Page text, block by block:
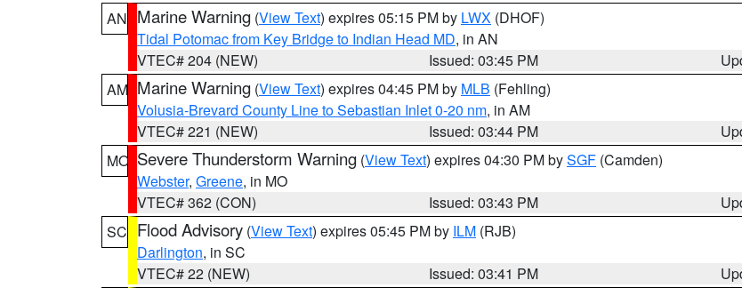
AN Marine Warning (View Text) expires 05:15 PM by LWX (DHOF)
Tidal Potomac from Key Bridge to Indian Head MD, in AN
VTEC# 204 (NEW)
Issued: 03:45 PM
AM Marine Warning (View Text) expires 04:45 PM by MLB (Fehling)
Volusia-Brevard County Line to Sebastian Inlet 0-20 nm, in AM
VTEC# 221 (NEW)
Issued: 03:44 PM
MO Severe Thunderstorm Warning (View Text) expires 04:30 PM bySGF (Camden)
Webster, Greene, in MO
VTEC# 362 (CON)
Issued: 03:43 PM
SC Flood Advisory (View Text) expires 05:45 PM by ILM (RJB)
Darlington, in SC
VTEC# 22 (NEW)
Issued: 03:41 PM